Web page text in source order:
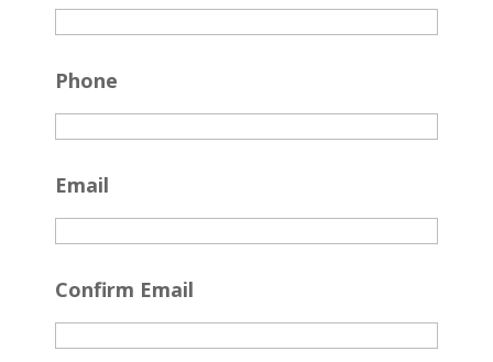
Phone
Email
Confirm Email